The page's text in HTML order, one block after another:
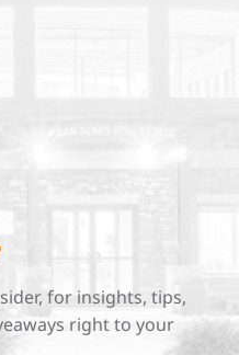
for insights, tips,
right to your